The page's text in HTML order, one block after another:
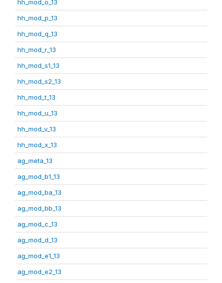
hh_mod_o_13
hh_mod_p_13
hh_mod_q_13
hh_mod_r_13
hh_mod_s1_13
hh_mod_s2_13
hh_mod_t_13
hh_mod_u_13
hh_mod_v_13
hh_mod_x_13
ag_meta_13
ag_mod_b1_13
ag_mod_ba_13
ag_mod_bb_13
ag_mod_c_13
ag_mod_d_13
ag_mod_e1_13
ag_mod_e2_13